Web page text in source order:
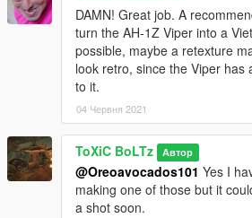
DAMN! Great job. A
turn the AH-1Z Viper into a
possible, maybe a retexture
look retro, since the Viper has
to it.
04 Червня 2021
ToXiC BoLTz Автор
@Oreoavocados101 Yes I
making one of those but it
a shot soon.